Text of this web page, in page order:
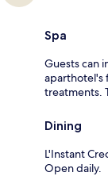
Spa
Guests can
aparthotel's
treatments.
Dining
L'Instant
Open daily.